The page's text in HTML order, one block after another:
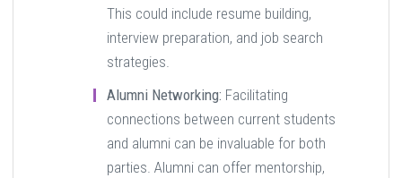
This could include resume building,
interview preparation, and job search
strategies.
Alumni Networking: Facilitating
connections between current students
and alumni can be invaluable for both
parties. Alumni can offer mentorship,